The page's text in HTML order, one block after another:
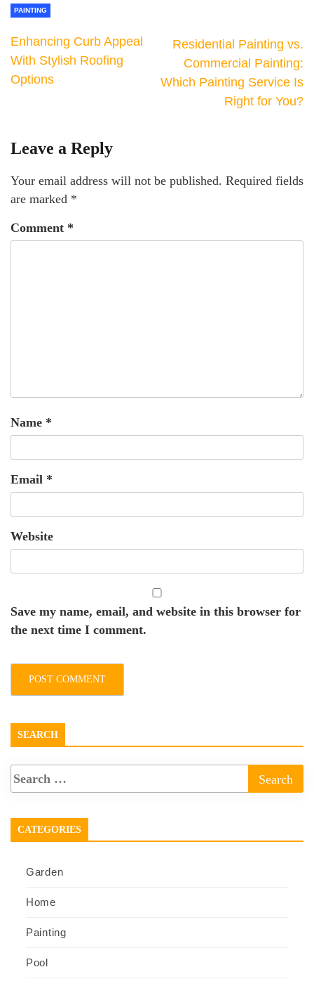
PAINTING
Enhancing Curb Appeal
With Stylish Roofing
Options
Residential Painting vs.
Commercial Painting:
Which Painting Service Is
Right for You?
Leave a Reply
Your email address will not be published. Required fields
are marked *
Comment *
Name *
Email *
Website
Save my name, email, and website in this browser for
the next time I comment.
SEARCH
CATEGORIES
Garden
Home
Painting
Pool